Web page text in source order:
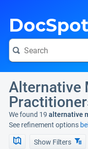
DocSpot
Alternative
We found 19 alternative
See refinement options
Show Filters